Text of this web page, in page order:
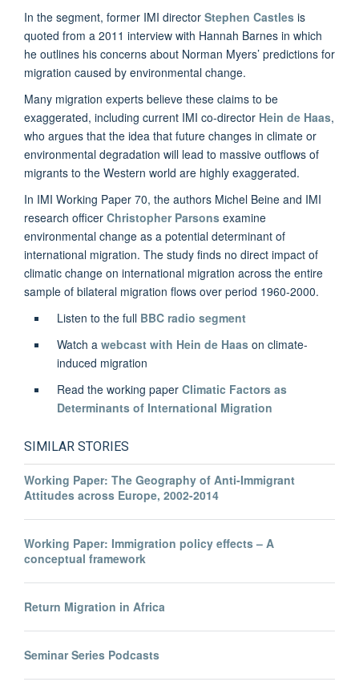
In the segment, former IMI director Stephen Castles is
quoted from a 2011 interview with Hannah Barnes in which
he outlines his concerns about Norman Myers’ predictions for
migration caused by environmental change.
Many migration experts believe these claims to be
exaggerated, including current IMI co-director Hein de Haas,
who argues that the idea that future changes in climate or
environmental degradation will lead to massive outflows of
migrants to the Western world are highly exaggerated.
In IMI Working Paper 70, the authors Michel Beine and IMI
research officer Christopher Parsons examine
environmental change as a potential determinant of
international migration. The study finds no direct impact of
climatic change on international migration across the entire
sample of bilateral migration flows over period 1960-2000.
Listen to the full BBC radio segment
Watch a webcast with Hein de Haason climate-
induced migration
Read the working paper Climatic Factors as
Determinants of International Migration
SIMILAR STORIES
Working Paper: The Geography of Anti-Immigrant
Attitudes across Europe, 2002-2014
Working Paper: Immigration policy effects – A
conceptual framework
Return Migration in Africa
Seminar Series Podcasts